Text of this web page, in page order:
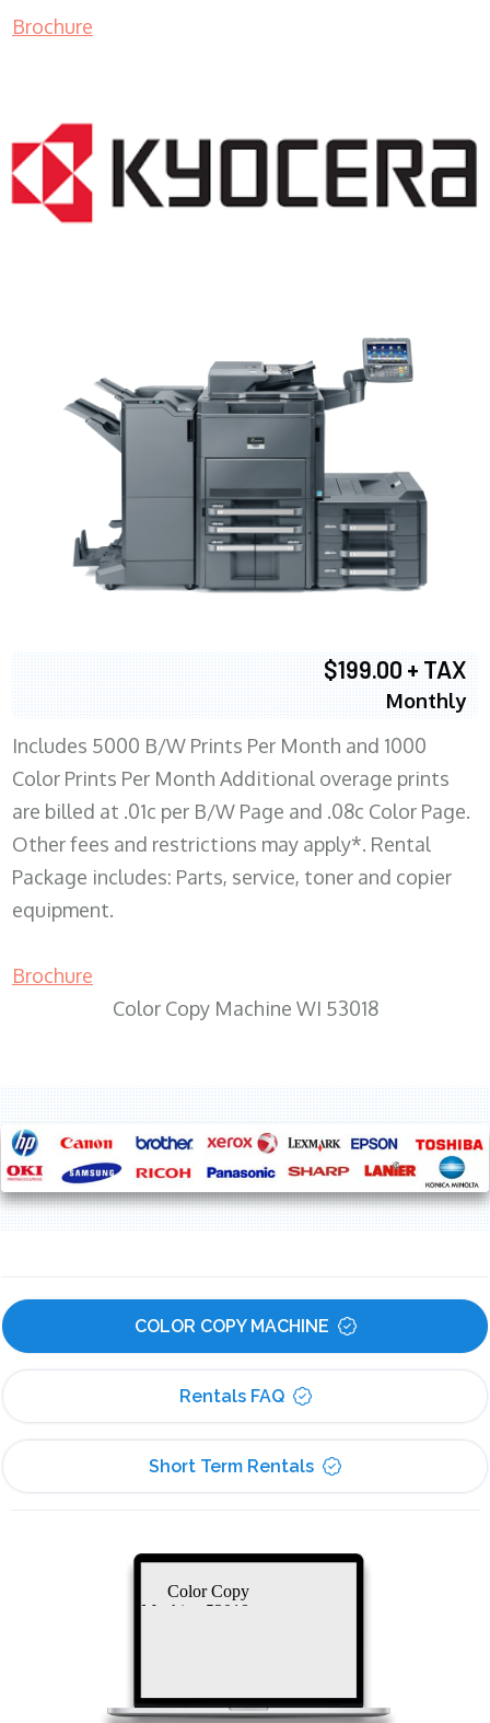
Brochure
$199.00 + TAX
Monthly
Includes 5000 B/W Prints Per Month and 1000
Color Prints Per Month Additional overage prints
are billed at .01c per B/W Page and .08c Color Page.
Other fees and restrictions may apply*. Rental
Package includes: Parts, service, toner and copier
equipment.
Brochure
Color Copy Machine WI 53018
COLOR COPY MACHINE
Rentals FAQ
Short Term Rentals
Color Copy
Machine 53018